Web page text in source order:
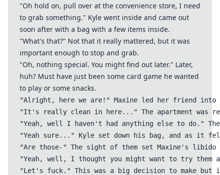
"Oh hold on, pull over at the convenience store, I need
to grab something." Kyle went inside and came out
soon after with a bag with a few items inside.
"What's that?" Not that it really mattered, but it was
important enough to stop and grab.
"Oh, nothing special. You might find out later." Later,
huh? Must have just been some card game he wanted
to play or some snacks.
"Alright, here we are!" Maxine led her friend into
"It's really clean in here..." The apartment was
"Yeah, well I haven't had anything else to do."
"Yeah sure..." Kyle set down his bag, and as it
"Are those-" The sight of them set Maxine's
"Yeah, well, I thought you might want to try them
"Let's fuck." This was a big decision to make